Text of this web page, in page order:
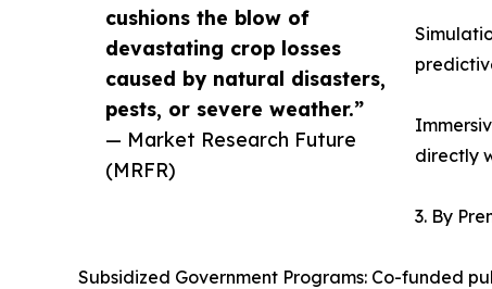
cushions the blow of
devastating crop losses
caused by natural disasters,
pests, or severe weather.”
— Market Research Future
(MRFR)
directly
3. By
Subsidized Government Programs: Co-funded